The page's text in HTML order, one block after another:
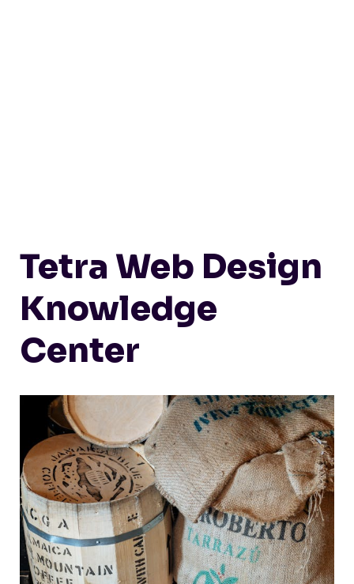
Tetra Web Design
Knowledge
Center